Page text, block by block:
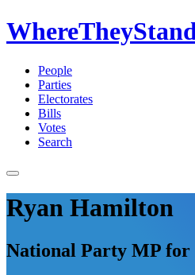
People
Parties
Electorates
Bills
Votes
Search
Ryan Hamilton
National Party MP for